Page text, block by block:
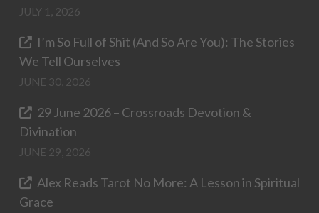
JULY 1, 2026
I’m So Full of Shit (And So Are You): The Stories
We Tell Ourselves
JUNE 30, 2026
29 June 2026 – Crossroads Devotion &
Divination
JUNE 29, 2026
Alex Reads Tarot No More: A Lesson in Spiritual
Grace